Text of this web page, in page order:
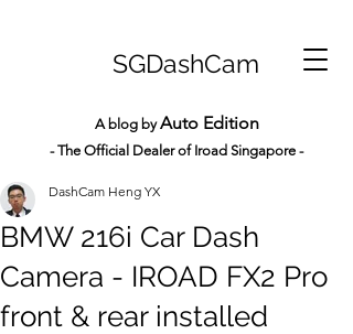
SGDashCam
A blog byAuto Edition
- The Official Dealer of Iroad Singapore -
BMW 216i Car Dash
Camera - IROAD FX2 Pro
front & rear installed
DashCam Heng YX